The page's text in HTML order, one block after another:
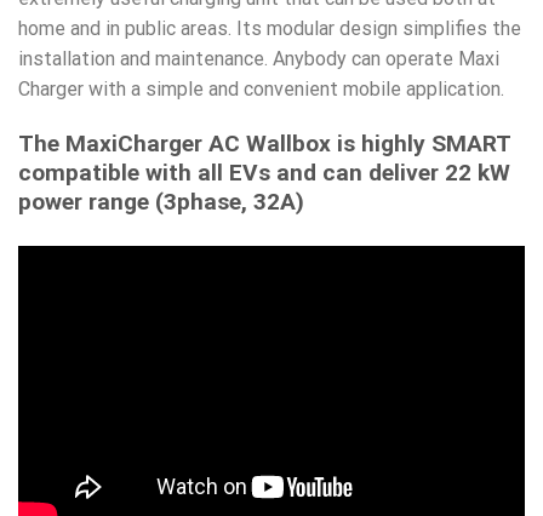
home and in public areas. Its modular design simplifies the
installation and maintenance. Anybody can operate Maxi
Charger with a simple and convenient mobile application.
The MaxiCharger AC Wallbox is highly SMART
compatible with all EVs and can deliver 22 kW
power range (3phase, 32A)